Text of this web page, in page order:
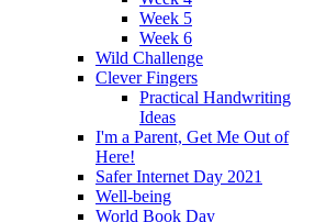
Week 5
Week 6
Wild Challenge
Clever Fingers
Practical Handwriting
Ideas
I'm a Parent, Get Me Out of
Here!
Safer Internet Day 2021
Well-being
World Book Day